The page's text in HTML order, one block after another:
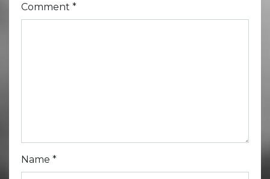
Comment *
Name *